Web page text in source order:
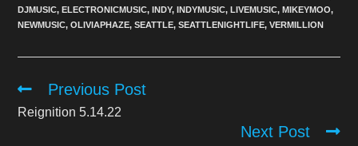
DJMUSIC, ELECTRONICMUSIC, INDY, INDYMUSIC, LIVEMUSIC, MIKEYMOO,
NEWMUSIC, OLIVIAPHAZE, SEATTLE, SEATTLENIGHTLIFE, VERMILLION
Read
articles
Previous Post
Reignition 5.14.22
Next Post